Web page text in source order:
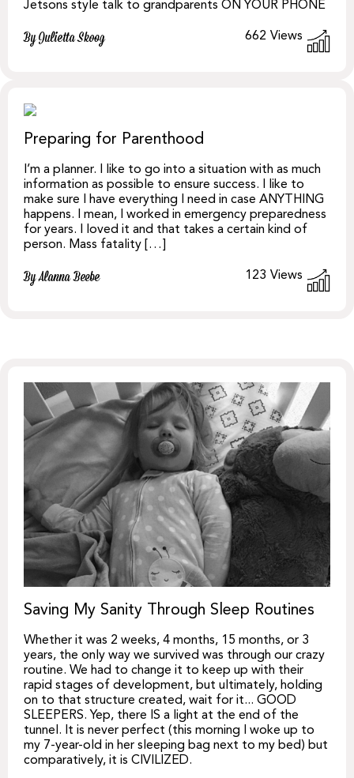
Jetsons style talk to grandparents ON YOUR PHONE
By Julietta Skoog 662 Views
Preparing for Parenthood
I’m a planner. I like to go into a situation with as much
information as possible to ensure success. I like to
make sure I have everything I need in case ANYTHING
happens. I mean, I worked in emergency preparedness
for years. I loved it and that takes a certain kind of
person. Mass fatality […]
By Alanna Beebe 123 Views
Saving My Sanity Through Sleep Routines
Whether it was 2 weeks, 4 months, 15 months, or 3
years, the only way we survived was through our crazy
routine. We had to change it to keep up with their
rapid stages of development, but ultimately, holding
on to that structure created, wait for it... GOOD
SLEEPERS. Yep, there IS a light at the end of the
tunnel. It is never perfect (this morning I woke up to
my 7-year-old in her sleeping bag next to my bed) but
comparatively, it is CIVILIZED.